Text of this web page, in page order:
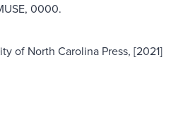
0000.
of North Carolina Press, [2021]